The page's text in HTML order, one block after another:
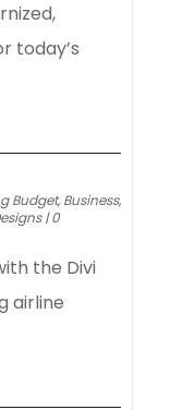
today’s
Budget, Business,
|0
the Divi
airline